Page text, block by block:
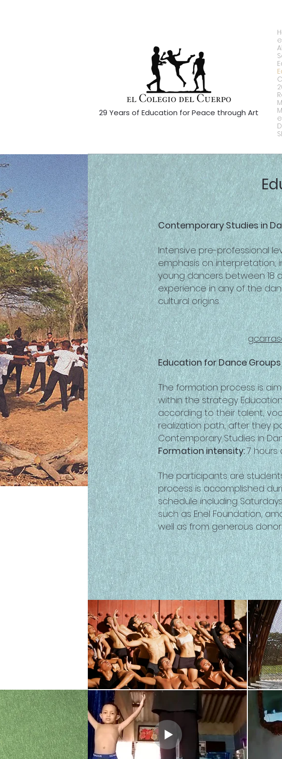
29 Years of Education for Peace through Art
Contemporary Studies in
Intensive pre-professional
emphasis on
young dancers between 18
experience in any of the
cultural origins.
Education for Dance Groups
The formation process is
within the strategy
according to their talent,
realization path, after they
Contemporary Studies in
Formation intensity:7 hours
The participants are
process is accomplished
schedule including
such as Enel Foundation,
well as from generous